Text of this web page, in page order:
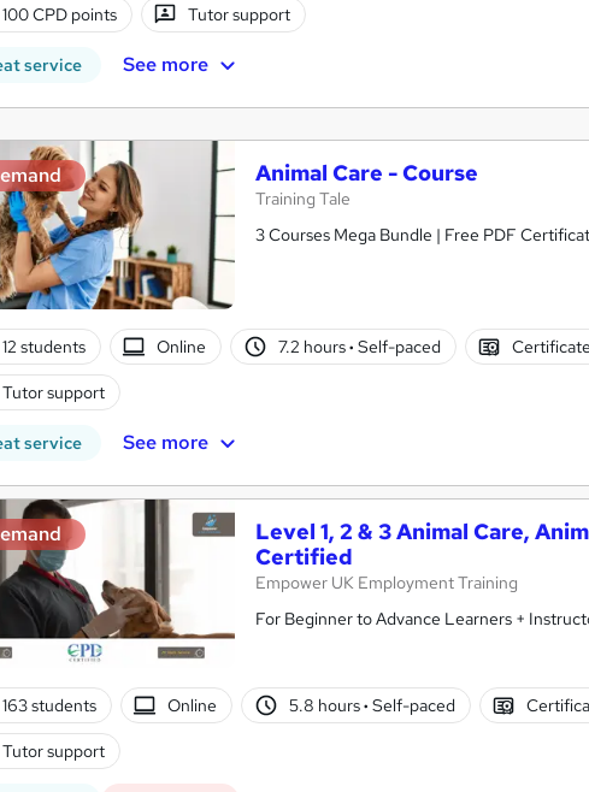
100 CPD points Tutor support
service See more
Animal Care - Course
Training Tale
3 Courses Mega Bundle | Free PDF
12 students Online 7.2 hours· Self-paced
Tutor support
service See more
Level 1, 2 & 3 Animal Care,
Certified
Empower UK Employment Training
For Beginner to Advance Learners +
163 students Online 5.8 hours· Self-paced
Tutor support